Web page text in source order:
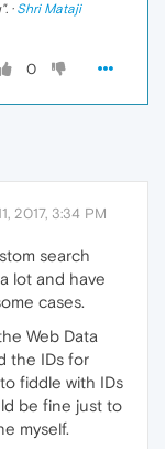
". · Shri Mataji
0
2017, 3:34 PM
search
lot and have
cases.
Web Data
the IDs for
fiddle with IDs
be fine just to
myself.